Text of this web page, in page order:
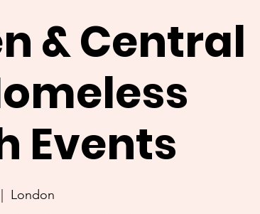
& Central
Events
London